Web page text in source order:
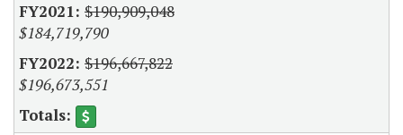
$190,909,048
$184,719,790
$196,667,822
$196,673,551